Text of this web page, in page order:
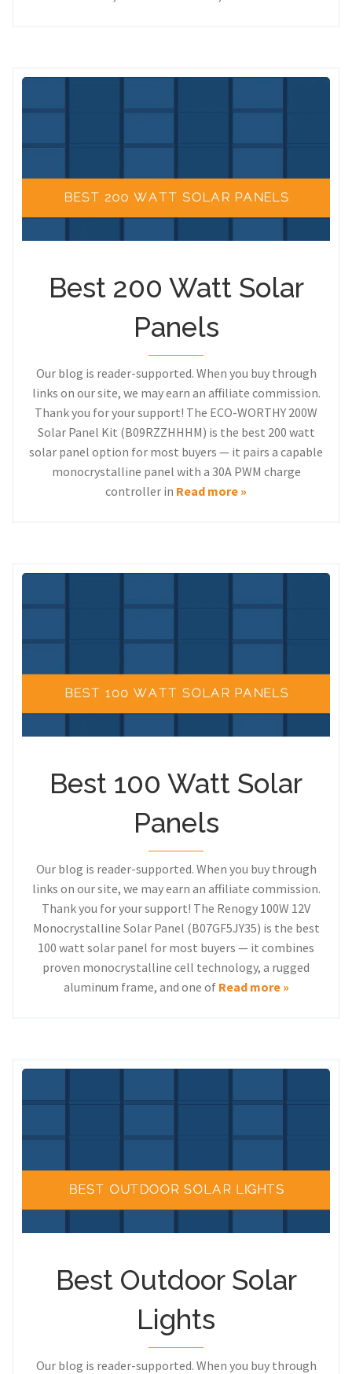
Best 200 Watt Solar
Panels
Our blog is reader-supported. When you buy through
links on our site, we may earn an affiliate commission.
Thank you for your support! The ECO-WORTHY 200W
Solar Panel Kit (B09RZZHHHM) is the best 200 watt
solar panel option for most buyers — it pairs a capable
monocrystalline panel with a 30A PWM charge
controller in Read more »
Best 100 Watt Solar
Panels
Our blog is reader-supported. When you buy through
links on our site, we may earn an affiliate commission.
Thank you for your support! The Renogy 100W 12V
Monocrystalline Solar Panel (B07GF5JY35) is the best
100 watt solar panel for most buyers — it combines
proven monocrystalline cell technology, a rugged
aluminum frame, and one of Read more »
Best Outdoor Solar
Lights
Our blog is reader-supported. When you buy through